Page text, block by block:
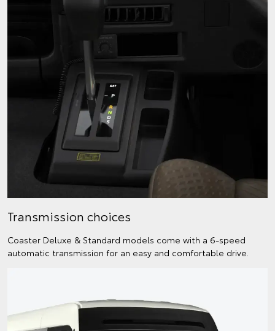
Transmission choices
Coaster Deluxe & Standard models come with a 6-speed
automatic transmission for an easy and comfortable drive.